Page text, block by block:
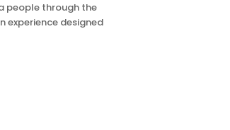
people through the
experience designed